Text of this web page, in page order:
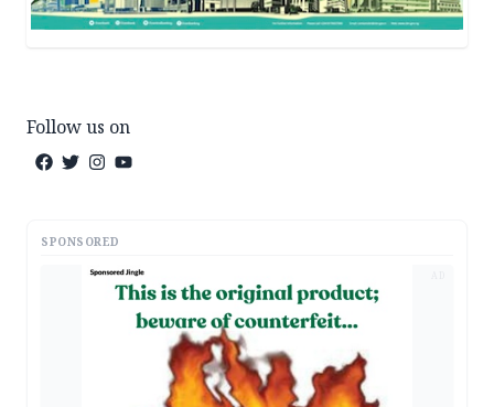
Follow us on
SPONSORED